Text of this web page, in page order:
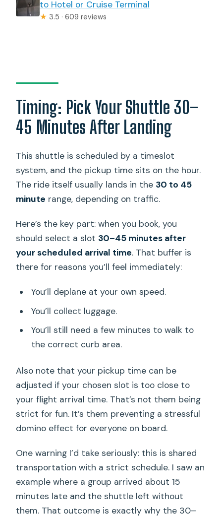
to Hotel or Cruise Terminal
★ 3.5 · 609 reviews
Timing: Pick Your Shuttle 30–
45 Minutes After Landing
This shuttle is scheduled by a timeslot
system, and the pickup time sits on the hour.
The ride itself usually lands in the 30 to 45
minute range, depending on traffic.
Here’s the key part: when you book, you
should select a slot 30–45 minutes after
your scheduled arrival time. That buffer is
there for reasons you’ll feel immediately:
You’ll deplane at your own speed.
You’ll collect luggage.
You’ll still need a few minutes to walk to
the correct curb area.
Also note that your pickup time can be
adjusted if your chosen slot is too close to
your flight arrival time. That’s not them being
strict for fun. It’s them preventing a stressful
domino effect for everyone on board.
One warning I’d take seriously: this is shared
transportation with a strict schedule. I saw an
example where a group arrived about 15
minutes late and the shuttle left without
them. That outcome is exactly why the 30–